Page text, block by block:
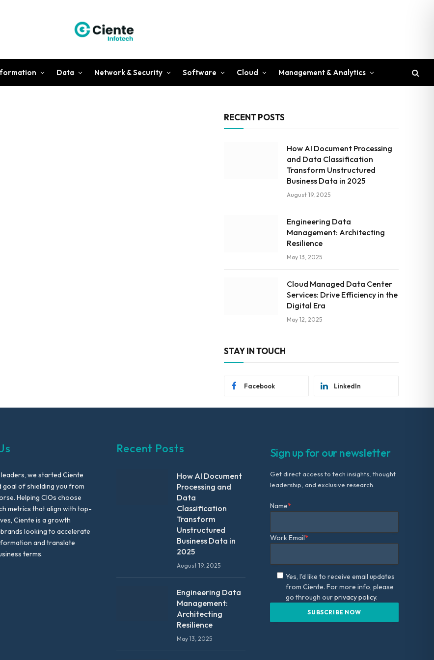
Data Network & Security Software Cloud Management & Analytics
RECENT POSTS
How AI Document Processing
and Data Classification
Transform Unstructured
Business Data in 2025
August 19, 2025
Engineering Data
Management: Architecting
Resilience
May 13, 2025
Cloud Managed Data Center
Services: Drive Efficiency in the
Digital Era
May 12, 2025
STAY IN TOUCH
Facebook LinkedIn
we started Ciente
goal of shielding you from
Helping CIOs choose
metrics that align with top-
Ciente is a growth
looking to accelerate
and translate
terms.
Recent Posts
How AI Document
Processing and
Data
Classification
Transform
Unstructured
Business Data in
2025
August 19, 2025
Engineering Data
Management:
Architecting
Resilience
May 13, 2025
Sign up for our newsletter
Get direct access to tech insights, thought
leadership, and exclusive research.
Name*
Work Email*
Yes, I'd like to receive email updates
from Ciente. For more info, please
go through ourprivacy policy.